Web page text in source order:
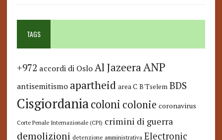
TAGS
+972 accordi di Oslo Al JazeeraANP
antisemitismo apartheid area C B'Tselem BDS
Cisgiordaniacoloni colonie coronavirus
Corte Penale Internazionale (CPI) crimini di guerra
demolizioni detenzione amministrativa Electronic